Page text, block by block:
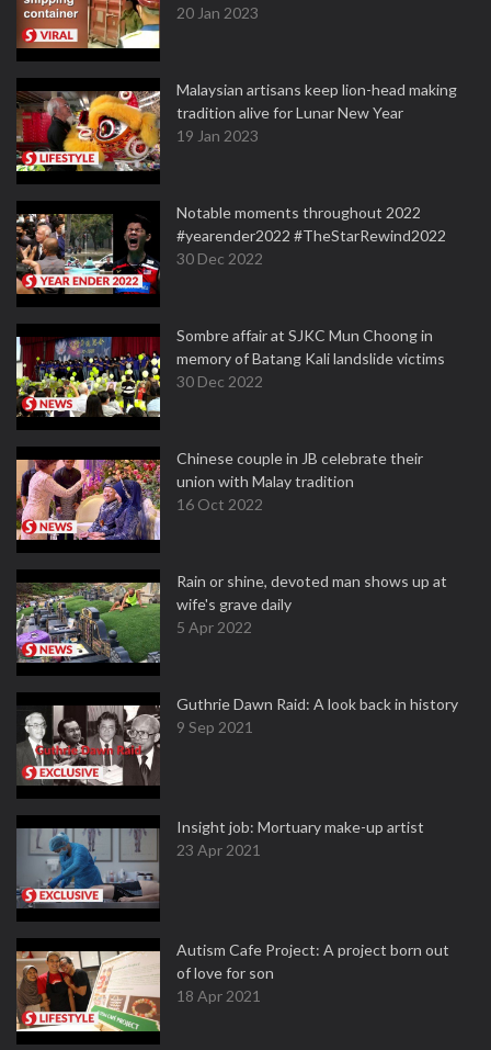
20 Jan 2023
Malaysian artisans keep lion-head making
tradition alive for Lunar New Year
19 Jan 2023
Notable moments throughout 2022
#yearender2022 #TheStarRewind2022
30 Dec 2022
Sombre affair at SJKC Mun Choong in
memory of Batang Kali landslide victims
30 Dec 2022
Chinese couple in JB celebrate their
union with Malay tradition
16 Oct 2022
Rain or shine, devoted man shows up at
wife's grave daily
5 Apr 2022
Guthrie Dawn Raid: A look back in history
9 Sep 2021
Insight job: Mortuary make-up artist
23 Apr 2021
Autism Cafe Project: A project born out
of love for son
18 Apr 2021